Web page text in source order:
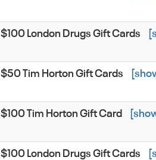
$100 London Drugs Gift Cards
$50 Tim Horton Gift Cards
$100 Tim Horton Gift Card
$100 London Drugs Gift Cards